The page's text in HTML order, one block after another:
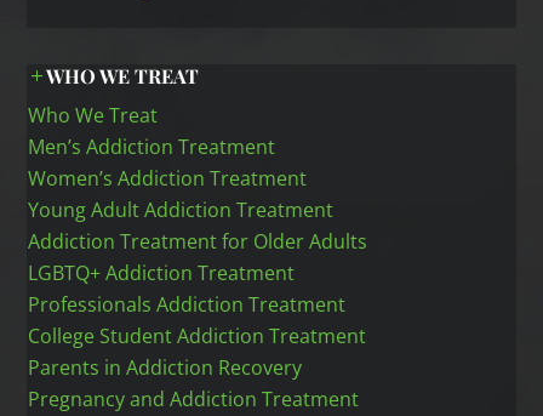
WHO WE TREAT
Who We Treat
Men’s Addiction Treatment
Women’s Addiction Treatment
Young Adult Addiction Treatment
Addiction Treatment for Older Adults
LGBTQ+ Addiction Treatment
Professionals Addiction Treatment
College Student Addiction Treatment
Parents in Addiction Recovery
Pregnancy and Addiction Treatment